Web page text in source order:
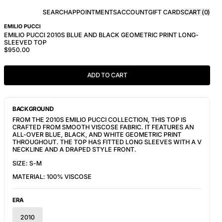
SEARCHAPPOINTMENTSACCOUNTGIFT CARDSCART (0)
EMILIO PUCCI
EMILIO PUCCI 2010S BLUE AND BLACK GEOMETRIC PRINT LONG-
SLEEVED TOP
$950.00
ADD TO CART
BACKGROUND
FROM THE 2010S EMILIO PUCCI COLLECTION, THIS TOP IS
CRAFTED FROM SMOOTH VISCOSE FABRIC. IT FEATURES AN
ALL-OVER BLUE, BLACK, AND WHITE GEOMETRIC PRINT
THROUGHOUT. THE TOP HAS FITTED LONG SLEEVES WITH A V
NECKLINE AND A DRAPED STYLE FRONT.
SIZE: S-M
MATERIAL: 100% VISCOSE
ERA
2010